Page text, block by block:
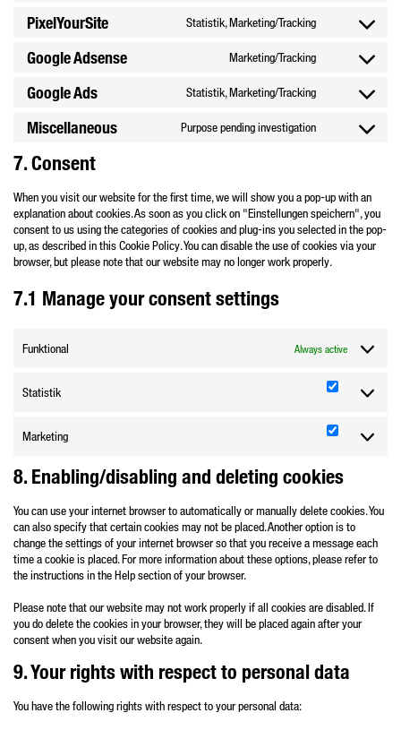
service
PixelYourSite Statistik, Marketing/Tracking
Consent
service
Google Adsense Marketing/Tracking
Consent
service
adsense
Google Ads Statistik, Marketing/Tracking
Consent
service
Miscellaneous Purpose pending investigation
Consent
7. Consent
When you visit our website for the first time, we will show you a pop-up with an
explanation about cookies. As soon as you click on "Einstellungen speichern", you
consent to us using the categories of cookies and plug-ins you selected in the pop-
up, as described in this Cookie Policy. You can disable the use of cookies via your
browser, but please note that our website may no longer work properly.
7.1 Manage your consent settings
Funktional Always active
Statistik Statistik
Marketing Marketing
8. Enabling/disabling and deleting cookies
You can use your internet browser to automatically or manually delete cookies. You
can also specify that certain cookies may not be placed. Another option is to
change the settings of your internet browser so that you receive a message each
time a cookie is placed. For more information about these options, please refer to
the instructions in the Help section of your browser.
Please note that our website may not work properly if all cookies are disabled. If
you do delete the cookies in your browser, they will be placed again after your
consent when you visit our website again.
9. Your rights with respect to personal data
You have the following rights with respect to your personal data: